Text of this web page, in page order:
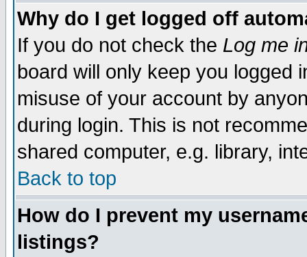
Why do I get logged off
If you do not check the Log me
board will only keep you logged
misuse of your account by
during login. This is not
shared computer, e.g. library,
Back to top
How do I prevent my
listings?